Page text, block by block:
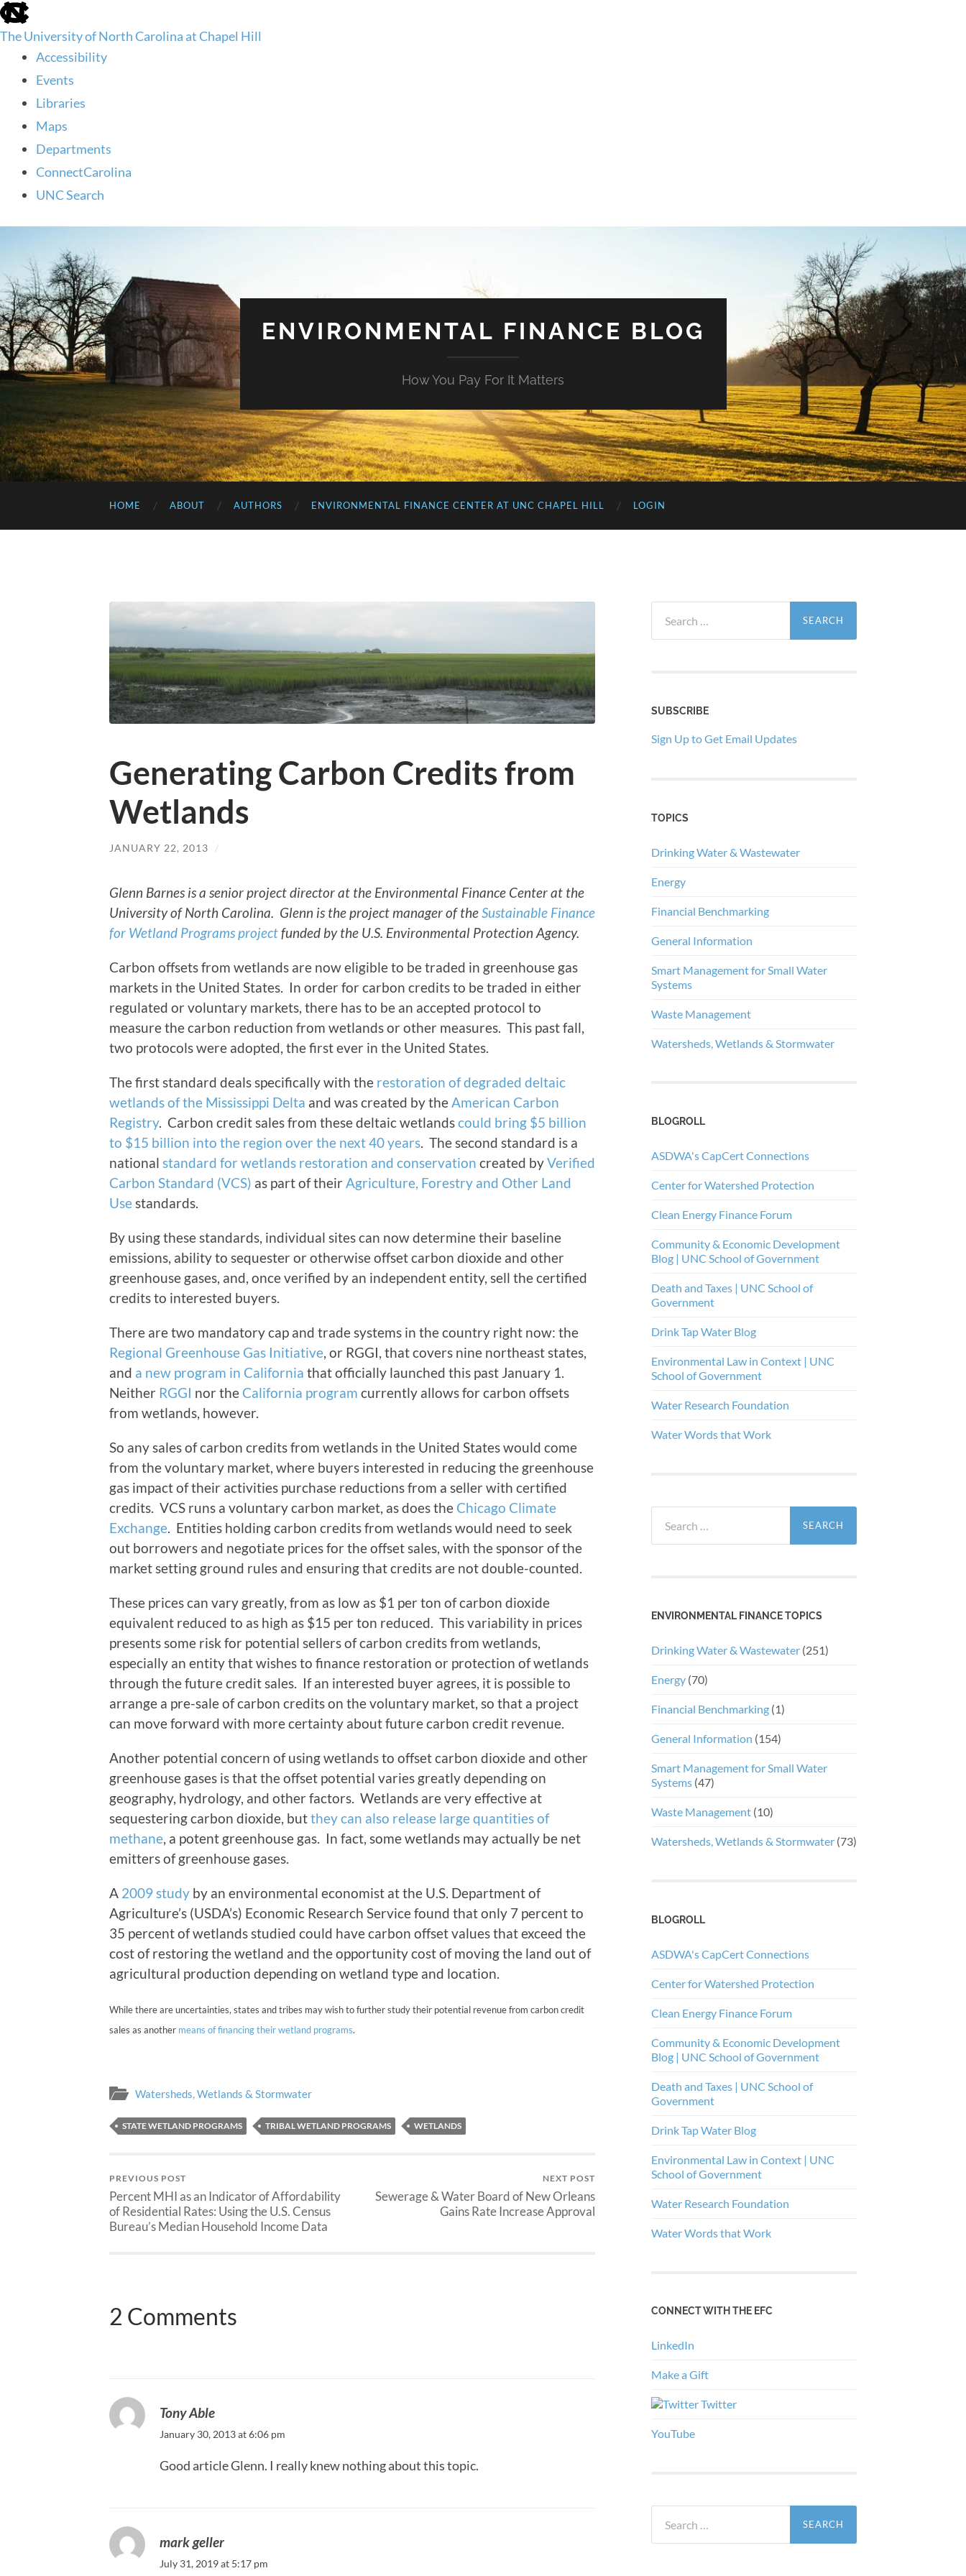
skip
to
the
global
The University of North Carolina at Chapel Hill
Accessibility
Events
Libraries
Maps
Departments
ConnectCarolina
UNC Search
main
ENVIRONMENTAL FINANCE BLOG
How You Pay For It Matters
HOME ABOUT AUTHORS ENVIRONMENTAL FINANCE CENTER AT UNC CHAPEL HILL LOGIN
Generating Carbon Credits from
Wetlands
JANUARY 22, 2013 /
Glenn Barnes is a senior project director at the Environmental Finance Center at the
University of North Carolina. Glenn is the project manager of theSustainable Finance
for Wetland Programs projectfunded by the U.S. Environmental Protection Agency.
Carbon offsets from wetlands are now eligible to be traded in greenhouse gas
markets in the United States. In order for carbon credits to be traded in either
regulated or voluntary markets, there has to be an accepted protocol to
measure the carbon reduction from wetlands or other measures. This past fall,
two protocols were adopted, the first ever in the United States.
The first standard deals specifically with the restoration of degraded deltaic
wetlands of the Mississippi Delta and was created by theAmerican Carbon
Registry. Carbon credit sales from these deltaic wetlandscould bring $5 billion
to $15 billion into the region over the next 40 years. The second standard is a
national standard for wetlands restoration and conservation created byVerified
Carbon Standard (VCS) as part of their Agriculture, Forestry and Other Land
Usestandards.
By using these standards, individual sites can now determine their baseline
emissions, ability to sequester or otherwise offset carbon dioxide and other
greenhouse gases, and, once verified by an independent entity, sell the certified
credits to interested buyers.
There are two mandatory cap and trade systems in the country right now: the
Regional Greenhouse Gas Initiative, or RGGI, that covers nine northeast states,
and a new program in California that officially launched this past January 1.
Neither RGGI nor the California program currently allows for carbon offsets
from wetlands, however.
So any sales of carbon credits from wetlands in the United States would come
from the voluntary market, where buyers interested in reducing the greenhouse
gas impact of their activities purchase reductions from a seller with certified
credits. VCS runs a voluntary carbon market, as does the Chicago Climate
Exchange. Entities holding carbon credits from wetlands would need to seek
out borrowers and negotiate prices for the offset sales, with the sponsor of the
market setting ground rules and ensuring that credits are not double-counted.
These prices can vary greatly, from as low as $1 per ton of carbon dioxide
equivalent reduced to as high as $15 per ton reduced. This variability in prices
presents some risk for potential sellers of carbon credits from wetlands,
especially an entity that wishes to finance restoration or protection of wetlands
through the future credit sales. If an interested buyer agrees, it is possible to
arrange a pre-sale of carbon credits on the voluntary market, so that a project
can move forward with more certainty about future carbon credit revenue.
Another potential concern of using wetlands to offset carbon dioxide and other
greenhouse gases is that the offset potential varies greatly depending on
geography, hydrology, and other factors. Wetlands are very effective at
sequestering carbon dioxide, butthey can also release large quantities of
methane, a potent greenhouse gas. In fact, some wetlands may actually be net
emitters of greenhouse gases.
A 2009 study by an environmental economist at the U.S. Department of
Agriculture’s (USDA’s) Economic Research Service found that only 7 percent to
35 percent of wetlands studied could have carbon offset values that exceed the
cost of restoring the wetland and the opportunity cost of moving the land out of
agricultural production depending on wetland type and location.
While there are uncertainties, states and tribes may wish to further study their potential revenue from carbon credit
sales as another means of financing their wetland programs.
Watersheds, Wetlands & Stormwater
STATE WETLAND PROGRAMS TRIBAL WETLAND PROGRAMS WETLANDS
PREVIOUS POST
Percent MHI as an Indicator of Affordability
of Residential Rates: Using the U.S. Census
Bureau’s Median Household Income Data
NEXT POST
Sewerage & Water Board of New Orleans
Gains Rate Increase Approval
2 Comments
Tony Able
January 30, 2013 at 6:06 pm
Good article Glenn. I really knew nothing about this topic.
mark geller
July 31, 2019 at 5:17 pm
for:
SUBSCRIBE
Sign Up to Get Email Updates
TOPICS
Drinking Water & Wastewater
Energy
Financial Benchmarking
General Information
Smart Management for Small Water
Systems
Waste Management
Watersheds, Wetlands & Stormwater
BLOGROLL
ASDWA's CapCert Connections
Center for Watershed Protection
Clean Energy Finance Forum
Community & Economic Development
Blog | UNC School of Government
Death and Taxes | UNC School of
Government
Drink Tap Water Blog
Environmental Law in Context | UNC
School of Government
Water Research Foundation
Water Words that Work
for:
ENVIRONMENTAL FINANCE TOPICS
Drinking Water & Wastewater (251)
Energy (70)
Financial Benchmarking (1)
General Information (154)
Smart Management for Small Water
Systems (47)
Waste Management (10)
Watersheds, Wetlands & Stormwater (73)
BLOGROLL
ASDWA's CapCert Connections
Center for Watershed Protection
Clean Energy Finance Forum
Community & Economic Development
Blog | UNC School of Government
Death and Taxes | UNC School of
Government
Drink Tap Water Blog
Environmental Law in Context | UNC
School of Government
Water Research Foundation
Water Words that Work
CONNECT WITH THE EFC
LinkedIn
Make a Gift
Twitter
YouTube
for: